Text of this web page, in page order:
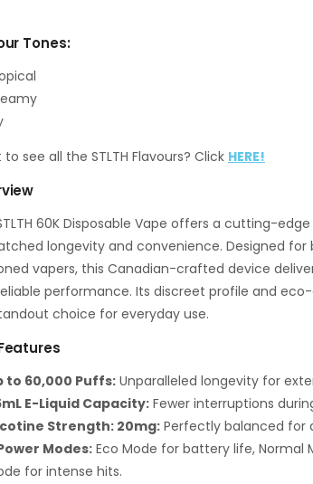
Tones:
see all the STLTH Flavours? Click HERE!
60K Disposable Vape offers a cutting-
longevity and convenience. Designed for
vapers, this Canadian-crafted device
performance. Its discreet profile and
choice for everyday use.
to 60,000 Puffs:Unparalleled longevity for
E-Liquid Capacity:Fewer interruptions
Strength: 20mg: Perfectly balanced for
Modes:Eco Mode for battery life, Normal
for intense hits.